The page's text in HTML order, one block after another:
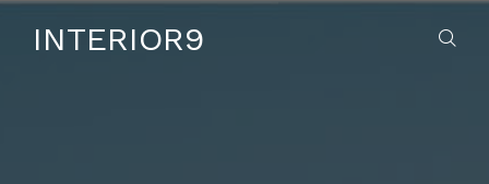
INTERIOR9